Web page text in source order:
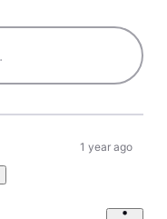
1 year ago